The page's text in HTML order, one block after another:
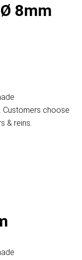
8mm
Customers choose
& reins.